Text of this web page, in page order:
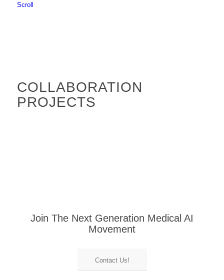
Scroll
COLLABORATION
PROJECTS
Join The Next Generation Medical AI
Movement
Contact Us!